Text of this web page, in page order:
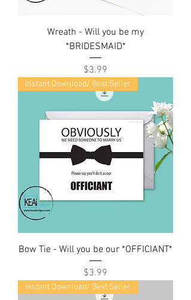
Wreath - Will you be my
*BRIDESMAID*
Price
$3.99
Instant Download/ Best Seller
Bow Tie - Will you be our *OFFICIANT*
Price
$3.99
Instant Download/ Best Seller